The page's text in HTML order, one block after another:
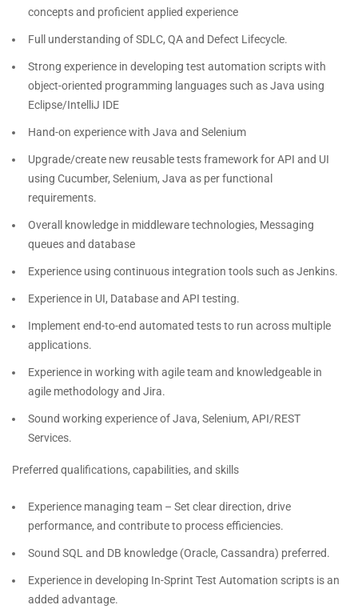
concepts and proficient applied experience
Full understanding of SDLC, QA and Defect Lifecycle.
Strong experience in developing test automation scripts with
object-oriented programming languages such as Java using
Eclipse/IntelliJ IDE
Hand-on experience with Java and Selenium
Upgrade/create new reusable tests framework for API and UI
using Cucumber, Selenium, Java as per functional
requirements.
Overall knowledge in middleware technologies, Messaging
queues and database
Experience using continuous integration tools such as Jenkins.
Experience in UI, Database and API testing.
Implement end-to-end automated tests to run across multiple
applications.
Experience in working with agile team and knowledgeable in
agile methodology and Jira.
Sound working experience of Java, Selenium, API/REST
Services.
Preferred qualifications, capabilities, and skills
Experience managing team – Set clear direction, drive
performance, and contribute to process efficiencies.
Sound SQL and DB knowledge (Oracle, Cassandra) preferred.
Experience in developing In-Sprint Test Automation scripts is an
added advantage.